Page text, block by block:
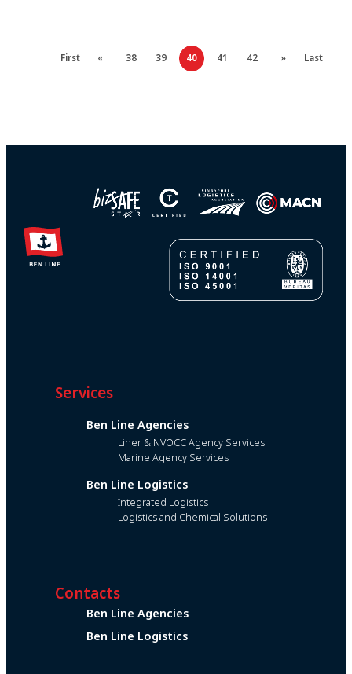
First « 38 39 40 41 42 » Last
Services
Ben Line Agencies
Liner & NVOCC Agency Services
Marine Agency Services
Ben Line Logistics
Integrated Logistics
Logistics and Chemical Solutions
Contacts
Ben Line Agencies
Ben Line Logistics